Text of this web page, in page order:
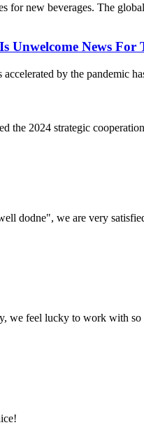
for new beverages. The
Unwelcome News
by the pandemic
2024 strategic
dodne", we are very
we feel lucky to work with so